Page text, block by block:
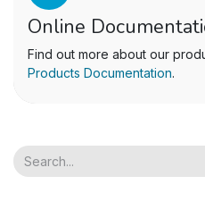
Online
Find out more about our
Products Documentation.